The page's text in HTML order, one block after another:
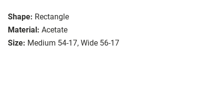
Shape: Rectangle
Material: Acetate
Size: Medium 54-17, Wide 56-17